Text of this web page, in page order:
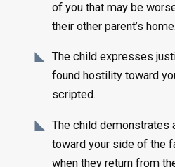
of you that may be
their other parent’s home.
The child expresses
found hostility toward
scripted.
The child demonstrates
toward your side of the
when they return from